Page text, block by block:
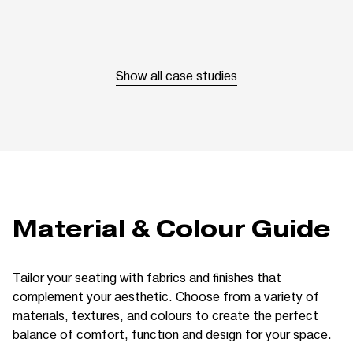
Show all case studies
Material & Colour Guide
Tailor your seating with fabrics and finishes that
complement your aesthetic. Choose from a variety of
materials, textures, and colours to create the perfect
balance of comfort, function and design for your space.